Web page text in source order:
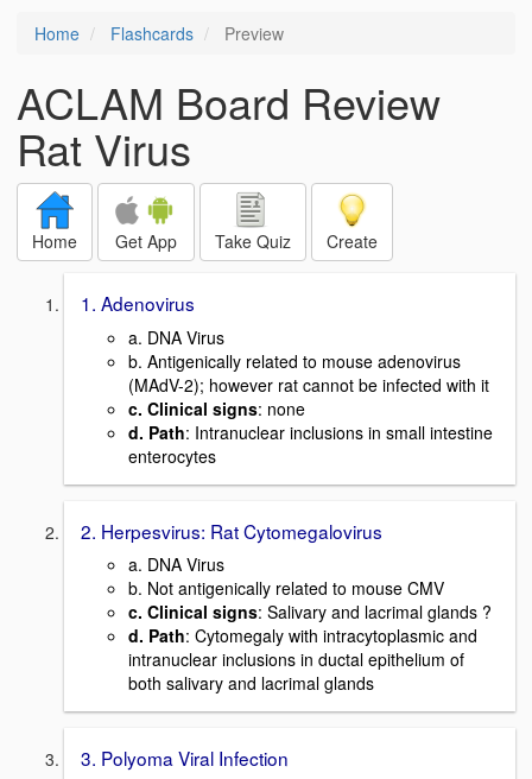
Home Flashcards Preview
ACLAM Board Review
Rat Virus
Home Get App Take Quiz Create
1. Adenovirus
a. DNA Virus
b. Antigenically related to mouse adenovirus
(MAdV-2); however rat cannot be infected with it
c. Clinical signs: none
d. Path: Intranuclear inclusions in small intestine
enterocytes
2. Herpesvirus: Rat Cytomegalovirus
a. DNA Virus
b. Not antigenically related to mouse CMV
c. Clinical signs: Salivary and lacrimal glands ?
d. Path: Cytomegaly with intracytoplasmic and
intranuclear inclusions in ductal epithelium of
both salivary and lacrimal glands
3. Polyoma Viral Infection